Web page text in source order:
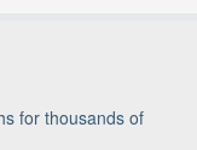
for thousands of